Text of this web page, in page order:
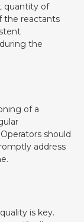
quantity of
the reactants
the
of a
should
address
is key.